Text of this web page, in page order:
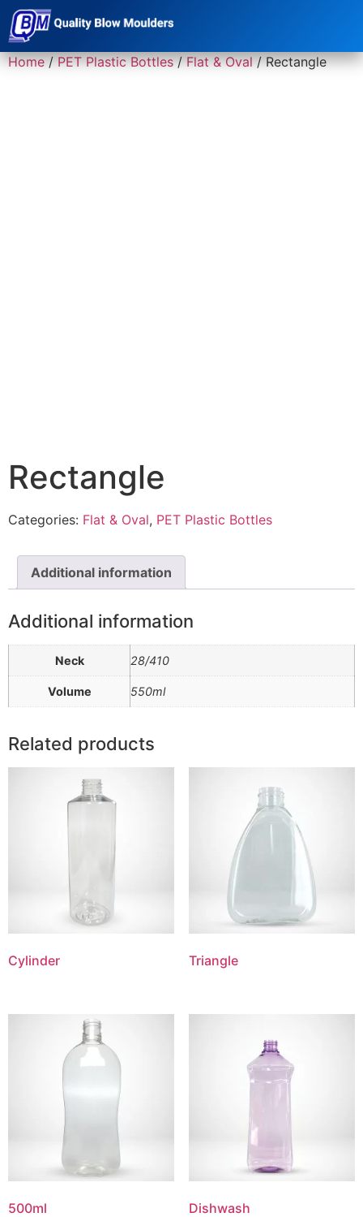
Home/PET Plastic Bottles/Flat & Oval/ Rectangle
Rectangle
Categories: Flat & Oval, PET Plastic Bottles
Additional information
Additional information
Neck 28/410
Volume 550ml
Related products
Cylinder Triangle
500ml Dishwash